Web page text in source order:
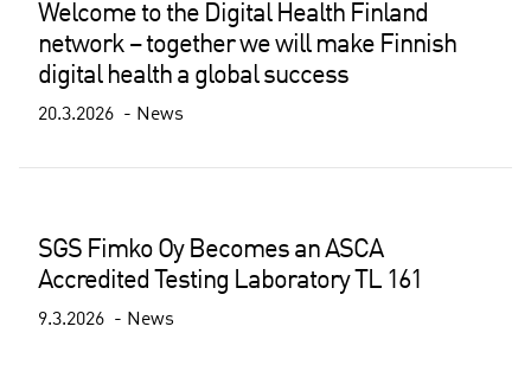
Welcome to the Digital Health Finland
network – together we will make Finnish
digital health a global success
20.3.2026 News
SGS Fimko Oy Becomes an ASCA
Accredited Testing Laboratory TL 161
9.3.2026 News